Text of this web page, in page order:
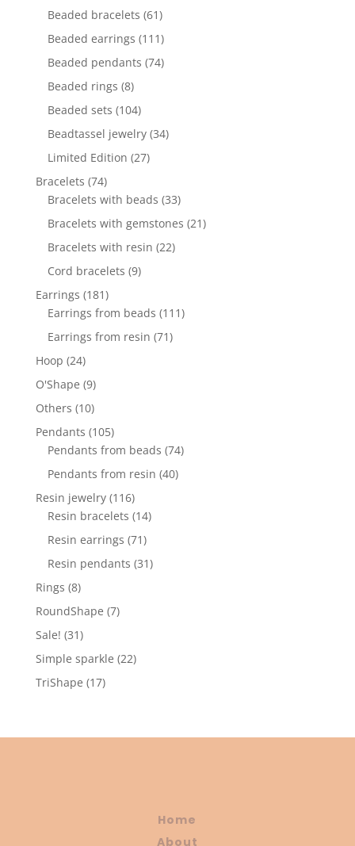
Beaded bracelets 6161
products
Beaded earrings 111111
products
Beaded pendants 7474
Beaded rings 88
products
Beaded sets 104104
products
Beadtassel jewelry 3434
Limited Edition 2727
Bracelets 7474
products
Bracelets with beads 3333
products
Bracelets with gemstones 2121
Bracelets with resin 2222
Cord bracelets 99
Earrings 181181
products
Earrings from beads 111111
Earrings from resin 7171
Hoop 2424
products
O'Shape 99
products
Others 1010
products
Pendants 105105
products
Pendants from beads 7474
Pendants from resin 4040
Resin jewelry 116116
products
Resin bracelets 1414
Resin earrings 7171
products
Resin pendants 3131
Rings 88
products
RoundShape 77
Sale! 3131
products
Simple sparkle 2222
TriShape 1717
Home
About